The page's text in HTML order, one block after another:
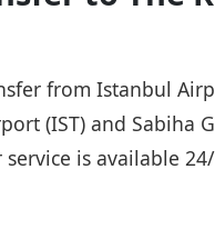
from Istanbul
(IST) and Sabiha
is available